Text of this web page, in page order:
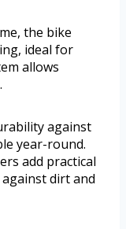
the bike
ideal for
allows
against
year-round.
add practical
dirt and